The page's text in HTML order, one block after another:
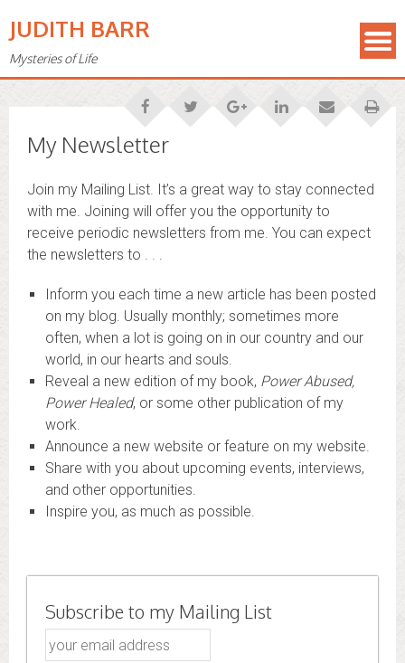
JUDITH BARR
Mysteries of Life
My Newsletter
Join my Mailing List. It’s a great way to stay connected
with me. Joining will offer you the opportunity to
receive periodic newsletters from me. You can expect
the newsletters to . . .
Inform you each time a new article has been posted
on my blog. Usually monthly; sometimes more
often, when a lot is going on in our country and our
world, in our hearts and souls.
Reveal a new edition of my book, Power Abused,
Power Healed, or some other publication of my
work.
Announce a new website or feature on my website.
Share with you about upcoming events, interviews,
and other opportunities.
Inspire you, as much as possible.
Subscribe to my Mailing List